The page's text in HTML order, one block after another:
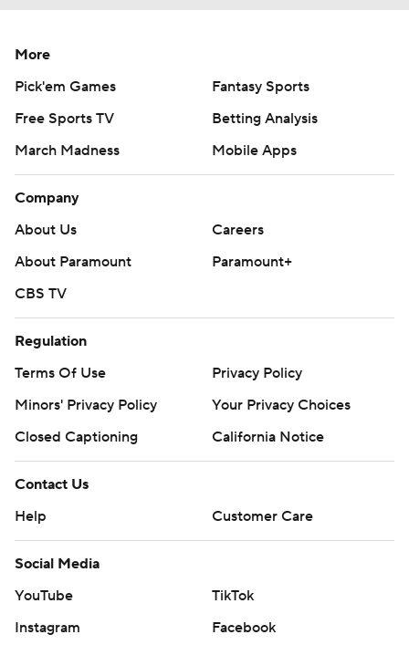
More
Pick'em Games
Fantasy Sports
Free Sports TV
Betting Analysis
March Madness
Mobile Apps
Company
About Us
Careers
About Paramount
Paramount+
CBS TV
Regulation
Terms Of Use
Privacy Policy
Minors' Privacy Policy
Your Privacy Choices
Closed Captioning
California Notice
Contact Us
Help
Customer Care
Social Media
YouTube
TikTok
Instagram
Facebook